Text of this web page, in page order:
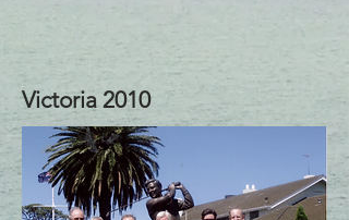
Victoria 2010